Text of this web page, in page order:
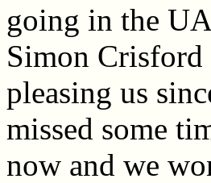
going in the
Simon Crisford
pleasing us
missed some
now and we